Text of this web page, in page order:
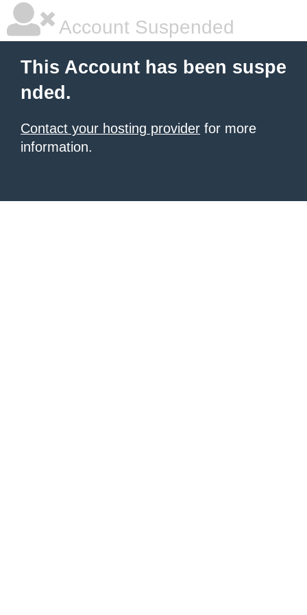
Account Suspended
This Account has been suspe
nded.
Contact your hosting provider for more
information.